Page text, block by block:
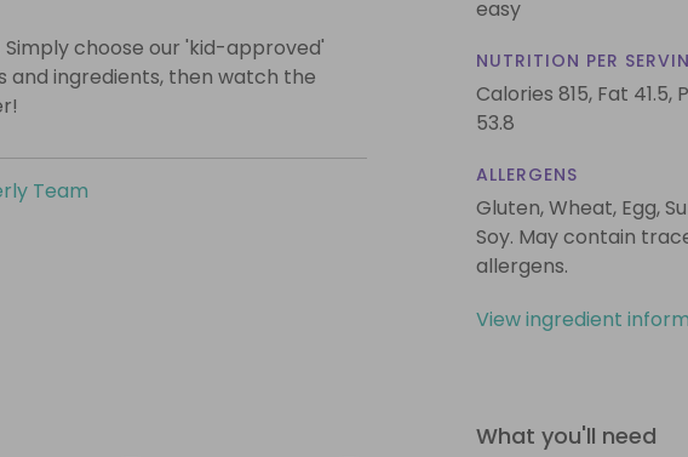
choose our 'kid-approved'
and ingredients, then watch the
Team
easy
NUTRITION PER
Calories 815, Fat 41.5,
53.8
ALLERGENS
Gluten, Wheat, Egg,
Soy. May contain
allergens.
View ingredient
What you'll need